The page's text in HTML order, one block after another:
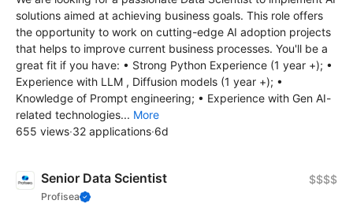
solutions aimed at achieving business goals. This role offers
the opportunity to work on cutting-edge AI adoption projects
that helps to improve current business processes. You'll be a
great fit if you have: • Strong Python Experience (1 year +); •
Experience with LLM , Diffusion models (1 year +); •
Knowledge of Prompt engineering; • Experience with Gen AI-
related technologies... More
655 views·32 applications·6d
Senior Data Scientist
Profisea
$$$$